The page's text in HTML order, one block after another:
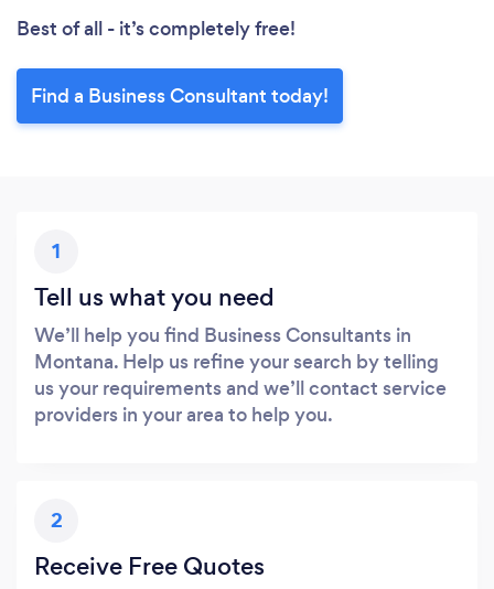
Best of all - it’s completely free!
Find a Business Consultant today!
1
Tell us what you need
We’ll help you find Business Consultants in
Montana. Help us refine your search by telling
us your requirements and we’ll contact service
providers in your area to help you.
2
Receive Free Quotes